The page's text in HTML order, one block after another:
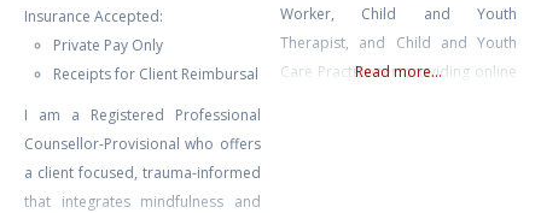
Insurance Accepted:
Private Pay Only
Receipts for Client Reimbursal
I am a Registered Professional
Counsellor-Provisional who offers
a client focused, trauma-informed
that integrates mindfulness and
Worker, Child and Youth
Therapist, and Child and Youth
Care Practitioner providing online
Read more...